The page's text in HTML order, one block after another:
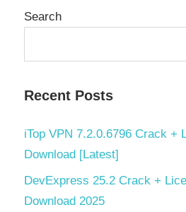
Search
Recent Posts
iTop VPN 7.2.0.6796 Crack +
Download [Latest]
DevExpress 25.2 Crack +
Download 2025